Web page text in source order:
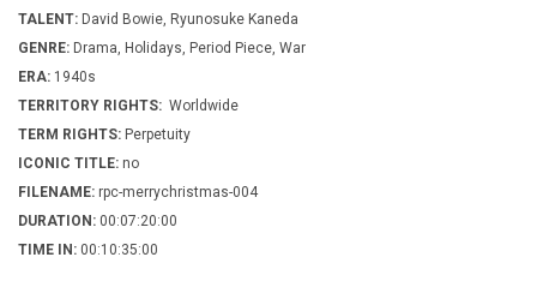
TALENT: David Bowie, Ryunosuke Kaneda
GENRE: Drama, Holidays, Period Piece, War
ERA: 1940s
TERRITORY RIGHTS: Worldwide
TERM RIGHTS: Perpetuity
ICONIC TITLE: no
FILENAME: rpc-merrychristmas-004
DURATION: 00:07:20:00
TIME IN: 00:10:35:00